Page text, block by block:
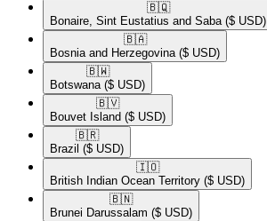
🇧🇶​
Bonaire, Sint Eustatius and Saba ($ USD)
🇧🇦​
Bosnia and Herzegovina ($ USD)
🇧🇼​
Botswana ($ USD)
🇧🇻​
Bouvet Island ($ USD)
🇧🇷​
Brazil ($ USD)
🇮🇴​
British Indian Ocean Territory ($ USD)
🇧🇳​
Brunei Darussalam ($ USD)